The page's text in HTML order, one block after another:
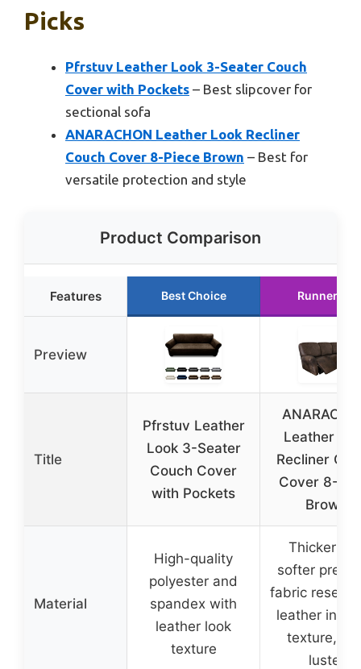
Picks
Pfrstuv Leather Look 3-Seater Couch
Cover with Pockets – Best slipcover for
sectional sofa
ANARACHON Leather Look Recliner
Couch Cover 8-Piece Brown – Best for
versatile protection and style
Product Comparison
Features Best Choice Runner Up
Preview
Title
Pfrstuv Leather
Look 3-Seater
Couch Cover
with Pockets
Leather
Recliner
Cover 8-
Brown
Material
High-quality
polyester and
spandex with
leather look
texture
Thicker
softer
fabric
leather in
texture,
luster